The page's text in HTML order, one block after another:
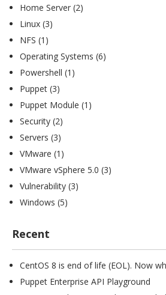
Home Server (2)
Linux (3)
NFS (1)
Operating Systems (6)
Powershell (1)
Puppet (3)
Puppet Module (1)
Security (2)
Servers (3)
VMware (1)
VMware vSphere 5.0 (3)
Vulnerability (3)
Windows (5)
Recent
CentOS 8 is end of life (EOL). Now
Puppet Enterprise API Playground